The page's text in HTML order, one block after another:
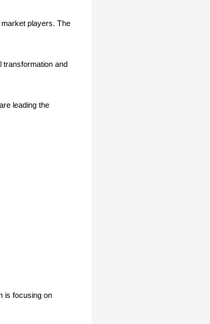
players. The
transformation and
leading the
is focusing on